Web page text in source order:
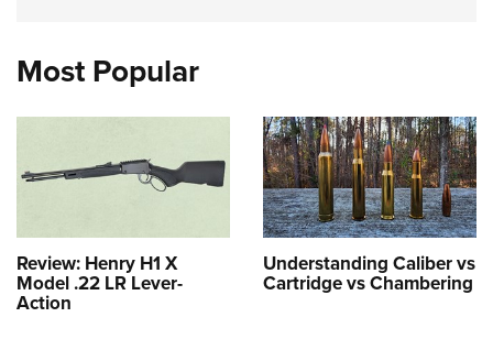
Most Popular
Review: Henry H1 X
Model .22 LR Lever-
Action
Understanding Caliber vs
Cartridge vs Chambering